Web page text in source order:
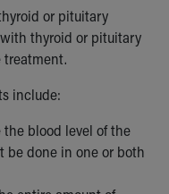
or pituitary
thyroid or pituitary
treatment.
include:
the blood level of the
be done in one or both